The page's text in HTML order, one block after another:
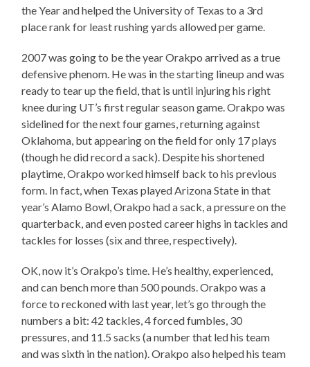
the Year and helped the University of Texas to a 3rd
place rank for least rushing yards allowed per game.
2007 was going to be the year Orakpo arrived as a true
defensive phenom. He was in the starting lineup and was
ready to tear up the field, that is until injuring his right
knee during UT’s first regular season game. Orakpo was
sidelined for the next four games, returning against
Oklahoma, but appearing on the field for only 17 plays
(though he did record a sack). Despite his shortened
playtime, Orakpo worked himself back to his previous
form. In fact, when Texas played Arizona State in that
year’s Alamo Bowl, Orakpo had a sack, a pressure on the
quarterback, and even posted career highs in tackles and
tackles for losses (six and three, respectively).
OK, now it’s Orakpo’s time. He’s healthy, experienced,
and can bench more than 500 pounds. Orakpo was a
force to reckoned with last year, let’s go through the
numbers a bit: 42 tackles, 4 forced fumbles, 30
pressures, and 11.5 sacks (a number that led his team
and was sixth in the nation). Orakpo also helped his team